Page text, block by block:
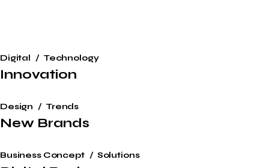
Digital Technology
Innovation
Design Trends
New Brands
Business Concept Solutions